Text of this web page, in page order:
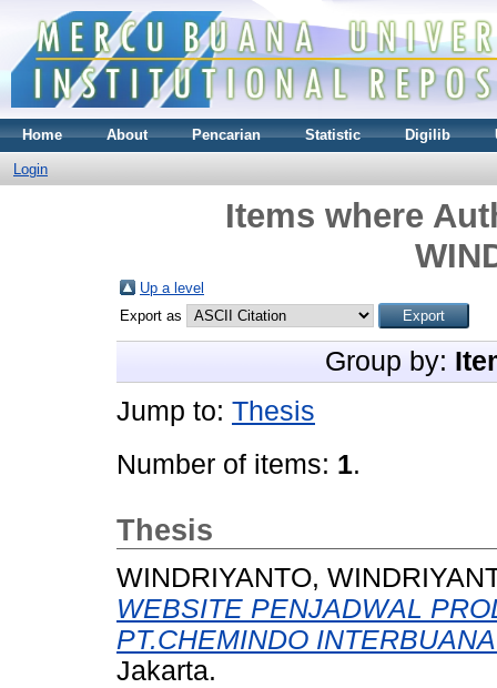
Home About Pencarian Statistic Digilib
Login
Items where
Up a level
Export as
Group by:
Jump to: Thesis
Number of items: 1.
Thesis
WINDRIYANTO,
WEBSITE PENJADWAL
PT.CHEMINDO
Jakarta.